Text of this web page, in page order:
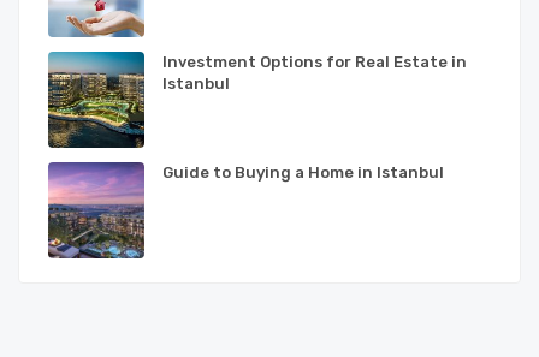
Investment Options for Real Estate in
Istanbul
Guide to Buying a Home in Istanbul